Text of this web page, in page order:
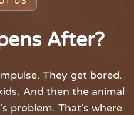
After?
They get bored.
And then the animal
problem. That's where